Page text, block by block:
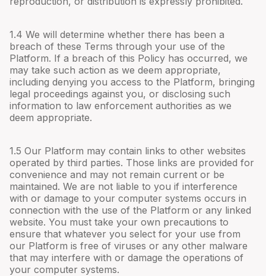
1.4 We will determine whether there has been a
breach of these Terms through your use of the
Platform. If a breach of this Policy has occurred, we
may take such action as we deem appropriate,
including denying you access to the Platform, bringing
legal proceedings against you, or disclosing such
information to law enforcement authorities as we
deem appropriate.
1.5 Our Platform may contain links to other websites
operated by third parties. Those links are provided for
convenience and may not remain current or be
maintained. We are not liable to you if interference
with or damage to your computer systems occurs in
connection with the use of the Platform or any linked
website. You must take your own precautions to
ensure that whatever you select for your use from
our Platform is free of viruses or any other malware
that may interfere with or damage the operations of
your computer systems.